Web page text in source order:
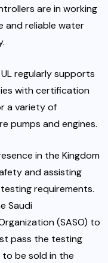
are in working
and reliable water
regularly supports
with certification
a variety of
pumps and engines.
in the Kingdom
and assisting
requirements.
Saudi
(SASO) to
pass the testing
be sold in the